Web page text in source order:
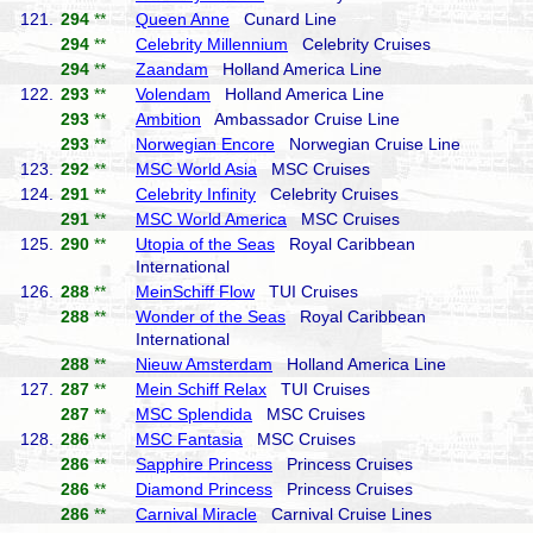
121.
294 ** Queen Anne Cunard Line
294 ** Celebrity Millennium Celebrity Cruises
294 ** Zaandam Holland America Line
122.
293 ** Volendam Holland America Line
293 ** Ambition Ambassador Cruise Line
293 ** Norwegian Encore Norwegian Cruise Line
123.
292 ** MSC World Asia MSC Cruises
124.
291 ** Celebrity Infinity Celebrity Cruises
291 ** MSC World America MSC Cruises
125.
290 ** Utopia of the Seas Royal Caribbean
International
126.
288 ** MeinSchiff Flow TUI Cruises
288 ** Wonder of the Seas Royal Caribbean
International
288 ** Nieuw Amsterdam Holland America Line
127.
287 ** Mein Schiff Relax TUI Cruises
287 ** MSC Splendida MSC Cruises
128.
286 ** MSC Fantasia MSC Cruises
286 ** Sapphire Princess Princess Cruises
286 ** Diamond Princess Princess Cruises
286 ** Carnival Miracle Carnival Cruise Lines